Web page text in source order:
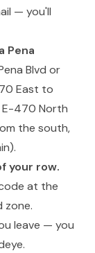
— you'll
Pena
Blvd or
East to
E-470 North
the south,
your row.
at the
zone.
leave — you